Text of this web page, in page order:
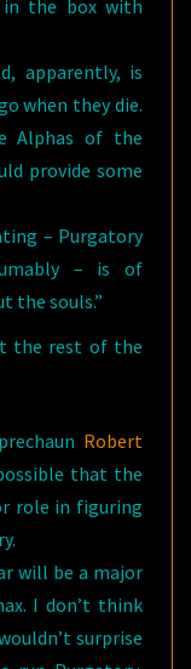
in the box with
apparently, is
when they die.
Alphas of the
provide some
– Purgatory
– is of
the souls.”
the rest of the
Robert
that the
role in figuring
will be a major
I don’t think
surprise